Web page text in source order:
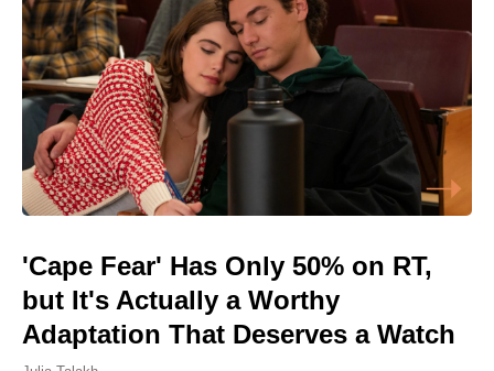
'Cape Fear' Has Only 50% on RT,
but It's Actually a Worthy
Adaptation That Deserves a Watch